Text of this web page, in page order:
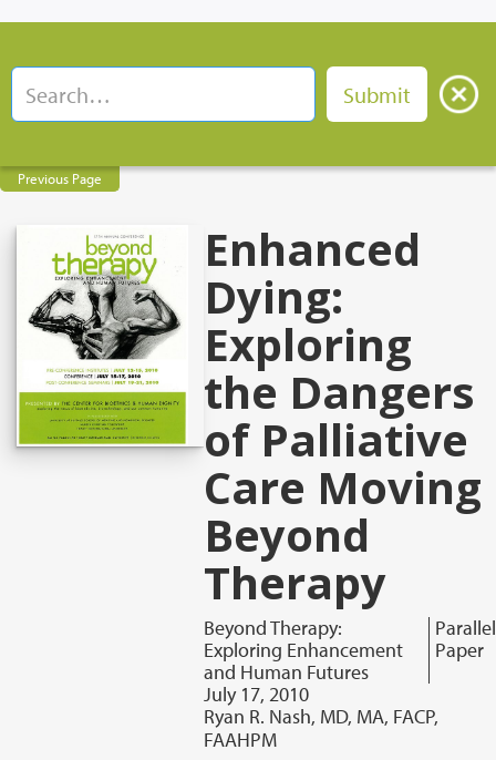
Previous Page
Enhanced
Dying:
Exploring
the Dangers
of Palliative
Care Moving
Beyond
Therapy
Beyond Therapy:
Exploring Enhancement
and Human Futures
Parallel
Paper
July 17, 2010
Ryan R. Nash, MD, MA, FACP,
FAAHPM